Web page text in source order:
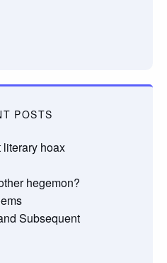
POSTS
literary hoax
hegemon?
Subsequent